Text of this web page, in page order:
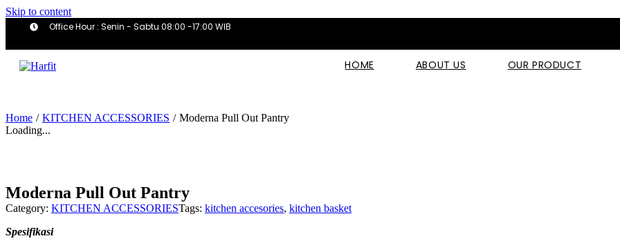
Skip to content
Office Hour : Senin - Sabtu 08:00 -17:00 WIB
HOME ABOUT US OUR PRODUCT
Home / KITCHEN ACCESSORIES / Moderna Pull Out Pantry
Loading...
Moderna Pull Out Pantry
Category: KITCHEN ACCESSORIESTags: kitchen accesories, kitchen basket
Spesifikasi